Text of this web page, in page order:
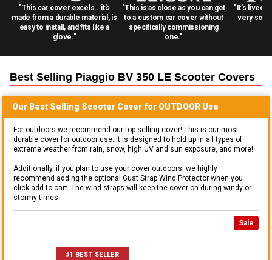
"This car cover excels...it's
made from a durable material, is
easy to install, and fits like a
glove."
"This is as close as you can get
to a custom car cover without
specifically commissioning
one."
"It's lived
very
Best Selling Piaggio BV 350 LE Scooter Covers
Our Best Selling Scooter Cover for OUTDOOR Use
For outdoors we recommend our top selling cover! This is our most
durable cover for outdoor use. It is designed to hold up in all types of
extreme weather from rain, snow, high UV and sun exposure, and more!
Additionally, if you plan to use your cover outdoors, we highly
recommend adding the optional Gust Strap Wind Protector when you
click add to cart. The wind straps will keep the cover on during windy or
stormy times.
Sale
#1 BEST SELLER